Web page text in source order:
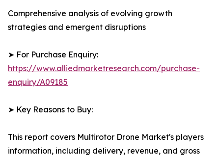
Comprehensive analysis of evolving growth
strategies and emergent disruptions
➤ For Purchase Enquiry:
https://www.alliedmarketresearch.com/purchase-
enquiry/A09185
➤ Key Reasons to Buy:
This report covers Multirotor Drone Market's players
information, including delivery, revenue, and gross